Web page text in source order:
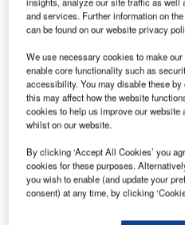
atg airports are pleased to
completion of the contract to
intensity LED lighting system
Milan.
The airport, which plays an
decided upon installing a
provide them with safer
indication for approaching
and services. Further information on
can be found on our website privacy
We use necessary cookies to make
enable core functionality such as
accessibility. You may disable these
this may affect how the website
cookies to help us improve our
whilst on our website.
By clicking ‘Accept All Cookies’ you
cookies for these purposes.
you wish to enable (and update your
consent) at any time, by clicking